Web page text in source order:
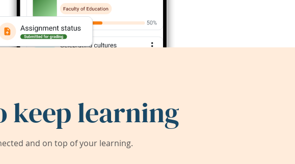
keep learning
and on top of your learning.